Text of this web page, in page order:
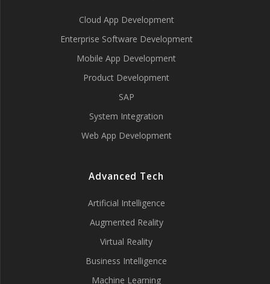
Cloud App Development
Enterprise Software Development
Mobile App Development
Product Development
SAP
System Integration
Web App Development
Advanced Tech
Artificial Intelligence
Augmented Reality
Virtual Reality
Business Intelligence
Machine Learning